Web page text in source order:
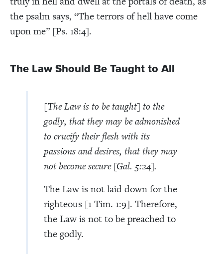
the psalm says, “The terrors of hell have come
upon me” [Ps. 18:4].
The Law Should Be Taught to All
[The Law is to be taught] to the
godly, that they may be admonished
to crucify their flesh with its
passions and desires, that they may
not become secure [Gal. 5:24].
The Law is not laid down for the
righteous [1 Tim. 1:9]. Therefore,
the Law is not to be preached to
the godly.